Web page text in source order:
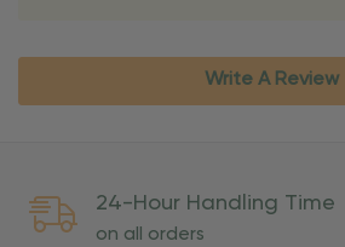
Write A Review
24-Hour Handling Time
on all orders